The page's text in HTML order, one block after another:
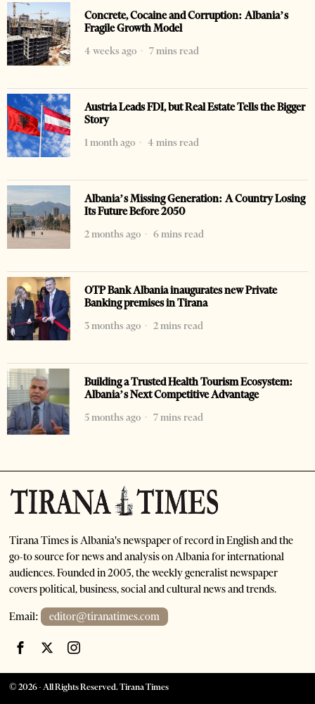
Concrete, Cocaine and Corruption: Albania’s
Fragile Growth Model
4 weeks ago
7 mins read
Austria Leads FDI, but Real Estate Tells the Bigger
Story
1 month ago
4 mins read
Albania’s Missing Generation: A Country Losing
Its Future Before 2050
2 months ago
6 mins read
OTP Bank Albania inaugurates new Private
Banking premises in Tirana
3 months ago
2 mins read
Building a Trusted Health Tourism Ecosystem:
Albania’s Next Competitive Advantage
5 months ago
7 mins read
Tirana Times is Albania's newspaper of record in English and the
go-to source for news and analysis on Albania for international
audiences. Founded in 2005, the weekly generalist newspaper
covers political, business, social and cultural news and trends.
Email: editor@tiranatimes.com
©2026- All Rights Reserved. Tirana Times